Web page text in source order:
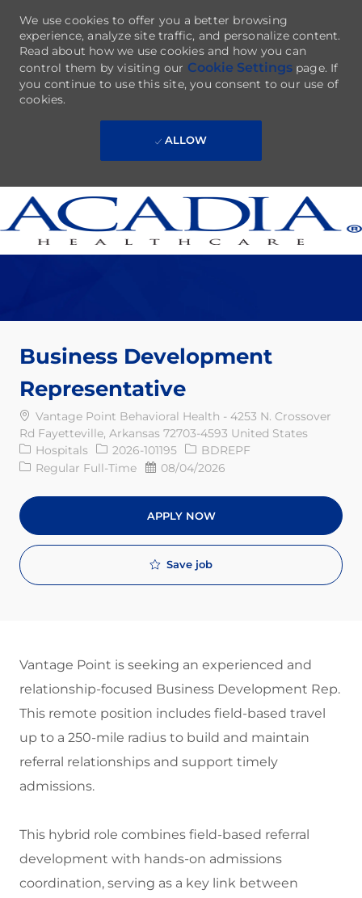
Skip to main content
We use cookies to offer you a better browsing
experience, analyze site traffic, and personalize content.
Read about how we use cookies and how you can
control them by visiting our Cookie Settingspage. If
you continue to use this site, you consent to our use of
cookies.
ALLOW
Business Development
Representative
Vantage Point Behavioral Health - 4253 N. Crossover
Rd Fayetteville, Arkansas 72703-4593 United States
Category
Hospitals Req ID2026-101195
BDREPF
Job Type
Regular Full-Time Posted Date
08/04/2026
APPLY NOW
Save job
Vantage Point is seeking an experienced and
relationship-focused Business Development Rep.
This remote position includes field-based travel
up to a 250-mile radius to build and maintain
referral relationships and support timely
admissions.
This hybrid role combines field-based referral
development with hands-on admissions
coordination, serving as a key link between